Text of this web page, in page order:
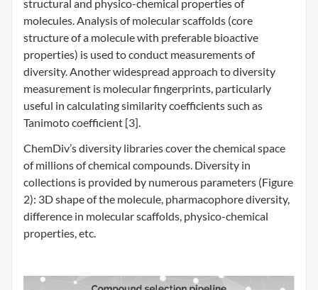
structural and physico-chemical properties of
molecules. Analysis of molecular scaffolds (core
structure of a molecule with preferable bioactive
properties) is used to conduct measurements of
diversity. Another widespread approach to diversity
measurement is molecular fingerprints, particularly
useful in calculating similarity coefficients such as
Tanimoto coefficient [3].
ChemDiv’s diversity libraries cover the chemical space
of millions of chemical compounds. Diversity in
collections is provided by numerous parameters (Figure
2): 3D shape of the molecule, pharmacophore diversity,
difference in molecular scaffolds, physico-chemical
properties, etc.